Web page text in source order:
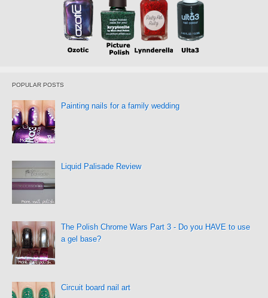
POPULAR POSTS
Painting nails for a family wedding
Liquid Palisade Review
The Polish Chrome Wars Part 3 - Do you HAVE to use
a gel base?
Circuit board nail art